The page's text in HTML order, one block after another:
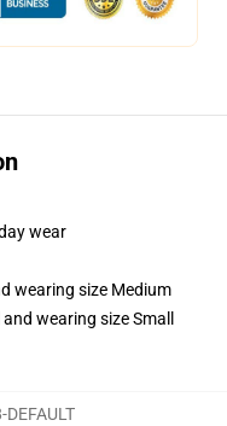
wear
wearing size Medium
wearing size Small